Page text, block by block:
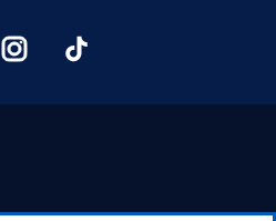
InstagramTikTok